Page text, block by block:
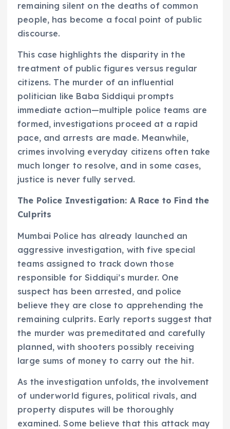
remaining silent on the deaths of common
people, has become a focal point of public
discourse.
This case highlights the disparity in the
treatment of public figures versus regular
citizens. The murder of an influential
politician like Baba Siddiqui prompts
immediate action—multiple police teams are
formed, investigations proceed at a rapid
pace, and arrests are made. Meanwhile,
crimes involving everyday citizens often take
much longer to resolve, and in some cases,
justice is never fully served.
The Police Investigation: A Race to Find the
Culprits
Mumbai Police has already launched an
aggressive investigation, with five special
teams assigned to track down those
responsible for Siddiqui’s murder. One
suspect has been arrested, and police
believe they are close to apprehending the
remaining culprits. Early reports suggest that
the murder was premeditated and carefully
planned, with shooters possibly receiving
large sums of money to carry out the hit.
As the investigation unfolds, the involvement
of underworld figures, political rivals, and
property disputes will be thoroughly
examined. Some believe that this attack may